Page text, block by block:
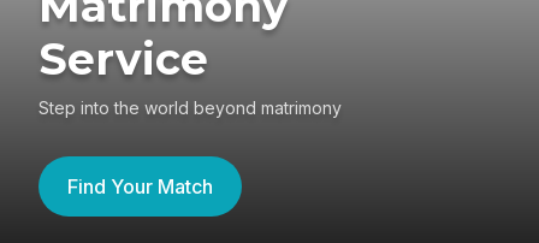
Service
Step into the world beyond matrimony
Find Your Match